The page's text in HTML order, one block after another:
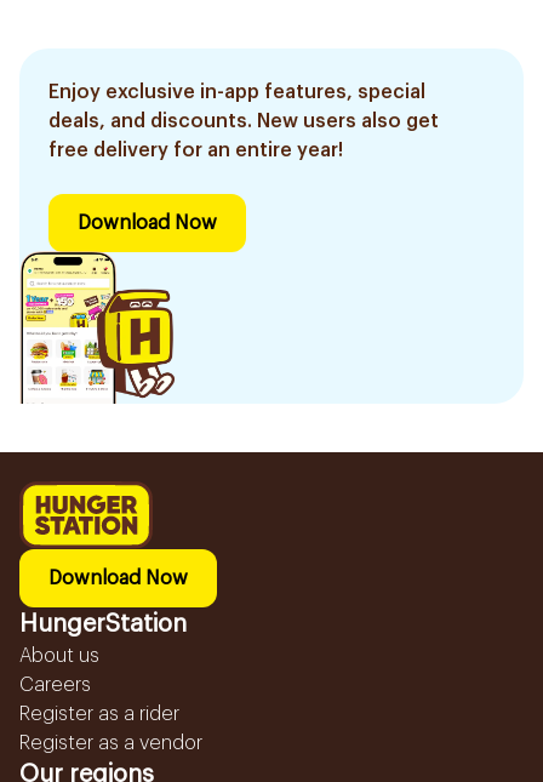
Enjoy exclusive in-app features, special
deals, and discounts. New users also get
free delivery for an entire year!
Download Now
Download Now
HungerStation
About us
Careers
Register as a rider
Register as a vendor
Our regions